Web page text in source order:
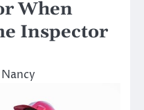
When
Inspector
Nancy